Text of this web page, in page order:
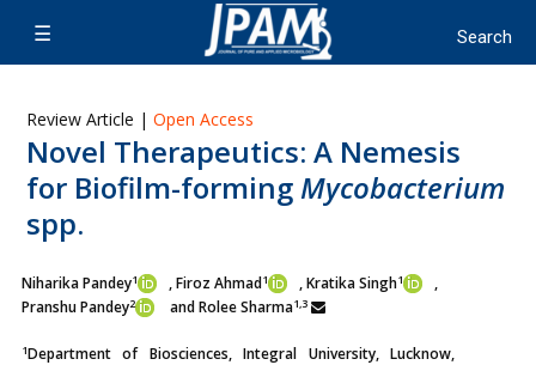
Review Article | Open Access
Novel Therapeutics: A Nemesis
for Biofilm-forming Mycobacterium
spp.
Niharika Pandey1 , Firoz Ahmad1 , Kratika Singh1
,
Pranshu Pandey2 andRolee Sharma1,3
1Department of Biosciences, Integral University, Lucknow,